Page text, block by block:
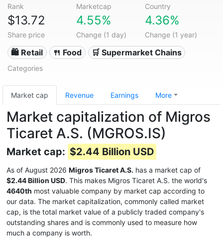
Rank Marketcap Country
$13.72
Share price
4.55%
Change (1 day)
4.36%
Change (1 year)
🛍️ Retail 🍴 Food 🛒 Supermarket Chains
Categories
Market cap Revenue Earnings More
Market capitalization of Migros
Ticaret A.S. (MGROS.IS)
Market cap: $2.44 Billion USD
As of August 2026 Migros Ticaret A.S. has a market cap of
$2.44 Billion USD. This makes Migros Ticaret A.S. the world's
4640th most valuable company by market cap according to
our data. The market capitalization, commonly called market
cap, is the total market value of a publicly traded company's
outstanding shares and is commonly used to measure how
much a company is worth.